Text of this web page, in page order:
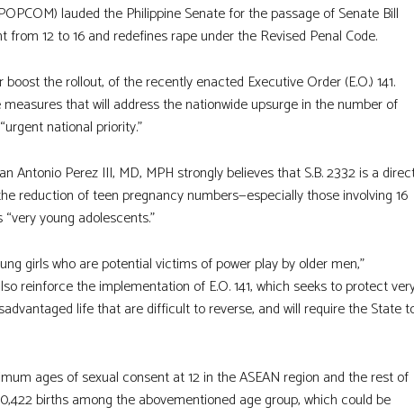
lauded the Philippine Senate for the passage of Senate Bill
12 to 16 and redefines rape under the Revised Penal Code.
the rollout, of the recently enacted Executive Order (E.O.) 141.
that will address the nationwide upsurge in the number of
national priority.”
Antonio Perez III, MD, MPH strongly believes that S.B. 2332 is a
reduction of teen pregnancy numbers—especially those involving 16
young adolescents.”
girls who are potential victims of power play by older men,”
reinforce the implementation of E.O. 141, which seeks to protect
life that are difficult to reverse, and will require the State
ages of sexual consent at 12 in the ASEAN region and the rest of
births among the abovementioned age group, which could be